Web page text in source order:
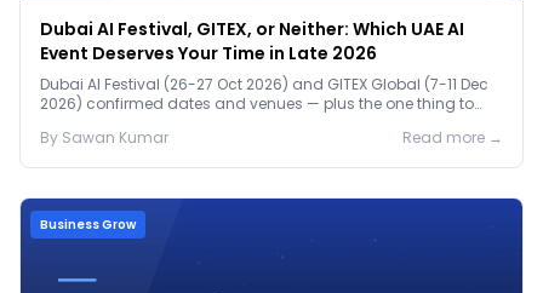
Dubai AI Festival, GITEX, or Neither: Which UAE AI
Event Deserves Your Time in Late 2026
Dubai AI Festival (26-27 Oct 2026) and GITEX Global (7-11 Dec
2026) confirmed dates and venues — plus the one thing to
By Sawan Kumar Read more →
Business Grow